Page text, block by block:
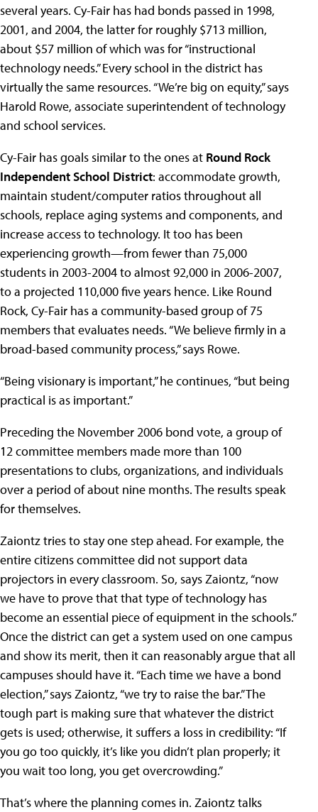
several years. Cy-Fair has had bonds passed in 1998,
2001, and 2004, the latter for roughly $713 million,
about $57 million of which was for “instructional
technology needs.” Every school in the district has
virtually the same resources. “We’re big on equity,” says
Harold Rowe, associate superintendent of technology
and school services.
Cy-Fair has goals similar to the ones at Round Rock
Independent School District: accommodate growth,
maintain student/computer ratios throughout all
schools, replace aging systems and components, and
increase access to technology. It too has been
experiencing growth—from fewer than 75,000
students in 2003-2004 to almost 92,000 in 2006-2007,
to a projected 110,000 five years hence. Like Round
Rock, Cy-Fair has a community-based group of 75
members that evaluates needs. “We believe firmly in a
broad-based community process,” says Rowe.
“Being visionary is important,” he continues, “but being
practical is as important.”
Preceding the November 2006 bond vote, a group of
12 committee members made more than 100
presentations to clubs, organizations, and individuals
over a period of about nine months. The results speak
for themselves.
Zaiontz tries to stay one step ahead. For example, the
entire citizens committee did not support data
projectors in every classroom. So, says Zaiontz, “now
we have to prove that that type of technology has
become an essential piece of equipment in the schools.”
Once the district can get a system used on one campus
and show its merit, then it can reasonably argue that all
campuses should have it. “Each time we have a bond
election,” says Zaiontz, “we try to raise the bar.” The
tough part is making sure that whatever the district
gets is used; otherwise, it suffers a loss in credibility: “If
you go too quickly, it’s like you didn’t plan properly; it
you wait too long, you get overcrowding.”
That’s where the planning comes in. Zaiontz talks